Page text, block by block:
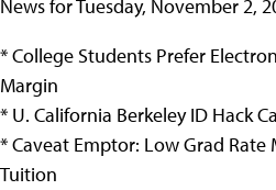
News for Tuesday, November 2,
* College Students Prefer
Margin
* U. California Berkeley ID Hack
* Caveat Emptor: Low Grad Rate
Tuition